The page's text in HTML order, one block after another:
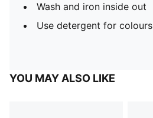
Wash and iron inside out
Use detergent for colours
YOU MAY ALSO LIKE